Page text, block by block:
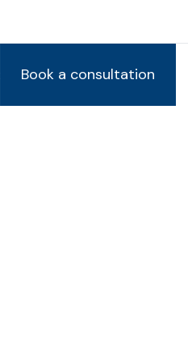
Book a consultation